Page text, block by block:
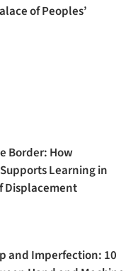
of Peoples’
Border: How
Learning in
Displacement
and Imperfection: 10